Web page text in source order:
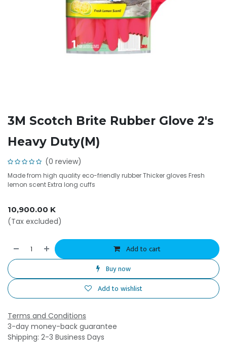
3M Scotch Brite Rubber Glove 2's
Heavy Duty(M)
(0 review)
Made from high quality eco-friendly rubber Thicker gloves Fresh
lemon scent Extra long cuffs
10,900.00 K
(Tax excluded)
Add to cart
Buy now
Add to wishlist
Terms and Conditions
3-day money-back guarantee
Shipping: 2-3 Business Days